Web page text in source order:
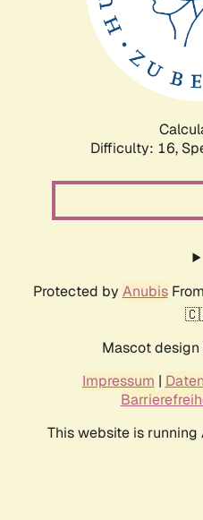
Difficulty: 16,
Protected by AnubisFrom
Mascot design
Impressum |
This website is running